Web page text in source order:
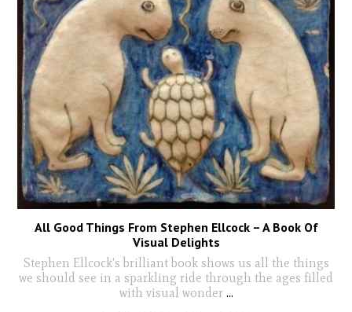
All Good Things From Stephen Ellcock – A Book Of
Visual Delights
Stephen Ellcock's brilliant book shows us all the things
we should see in a sparkling ride through the ages filled
with visual wonder ...